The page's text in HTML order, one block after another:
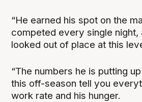
“He earned his spot on the
competed every single night,
looked out of place at this
“The numbers he is putting
this off-season tell you
work rate and his hunger.